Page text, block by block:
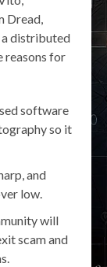
Dread,
a distributed
reasons for
software
so it
and
low.
will
scam and